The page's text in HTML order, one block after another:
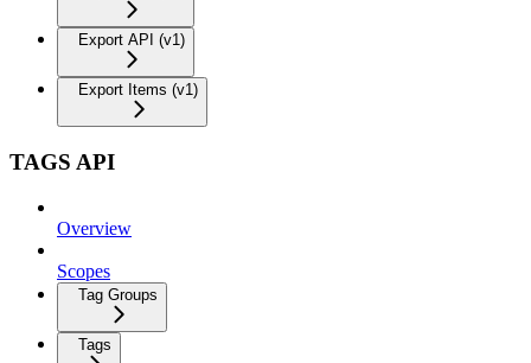
Export API (v1)
Export Items (v1)
TAGS API
Overview
Scopes
Tag Groups
Tags